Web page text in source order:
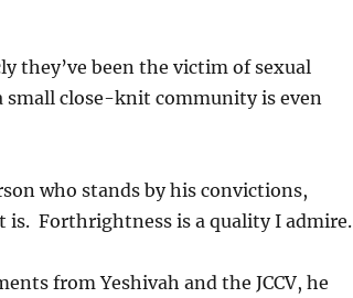
they’ve been the victim of sexual
close-knit community is even
who stands by his convictions,
is. Forthrightness is a quality I admire.
from Yeshivah and the JCCV, he